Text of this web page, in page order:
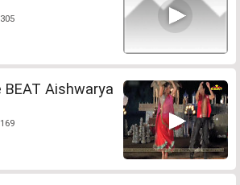
BEAT Aishwarya